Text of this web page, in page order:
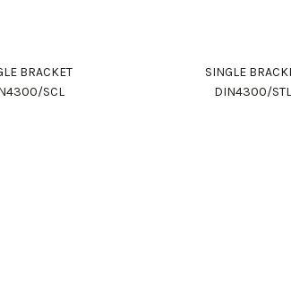
BRACKET
SCL
SINGLE
DIN4300/STL